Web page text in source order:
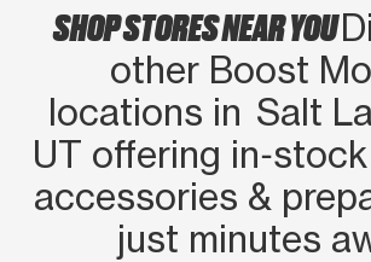
SHOP STORES NEAR YOU
other Boost
locations in Salt
UT offering
accessories &
just minutes